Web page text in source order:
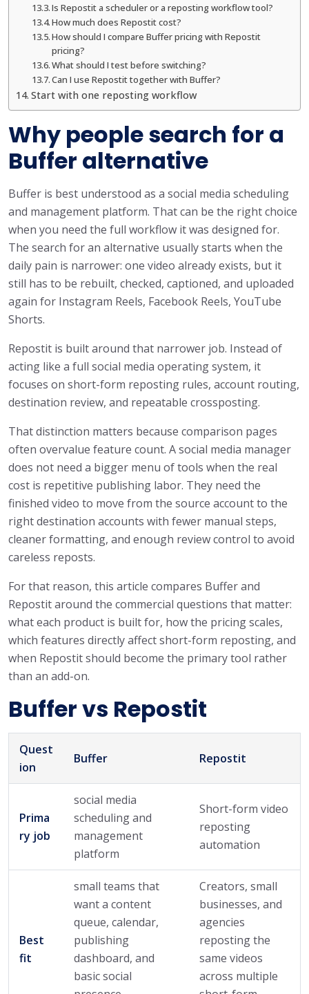
Is Repostit a scheduler or a reposting workflow tool?
How much does Repostit cost?
How should I compare Buffer pricing with Repostit
pricing?
What should I test before switching?
Can I use Repostit together with Buffer?
Start with one reposting workflow
Why people search for a
Buffer alternative
Buffer is best understood as a social media scheduling
and management platform. That can be the right choice
when you need the full workflow it was designed for.
The search for an alternative usually starts when the
daily pain is narrower: one video already exists, but it
still has to be rebuilt, checked, captioned, and uploaded
again for Instagram Reels, Facebook Reels, YouTube
Shorts.
Repostit is built around that narrower job. Instead of
acting like a full social media operating system, it
focuses on short-form reposting rules, account routing,
destination review, and repeatable crossposting.
That distinction matters because comparison pages
often overvalue feature count. A social media manager
does not need a bigger menu of tools when the real
cost is repetitive publishing labor. They need the
finished video to move from the source account to the
right destination accounts with fewer manual steps,
cleaner formatting, and enough review control to avoid
careless reposts.
For that reason, this article compares Buffer and
Repostit around the commercial questions that matter:
what each product is built for, how the pricing scales,
which features directly affect short-form reposting, and
when Repostit should become the primary tool rather
than an add-on.
Buffer vs Repostit
Quest
ion
Buffer Repostit
Prima
ry job
social media
scheduling and
management
platform
Short-form video
reposting
automation
Best
fit
small teams that
want a content
queue, calendar,
publishing
dashboard, and
basic social
Creators, small
businesses, and
agencies
reposting the
same videos
across multiple